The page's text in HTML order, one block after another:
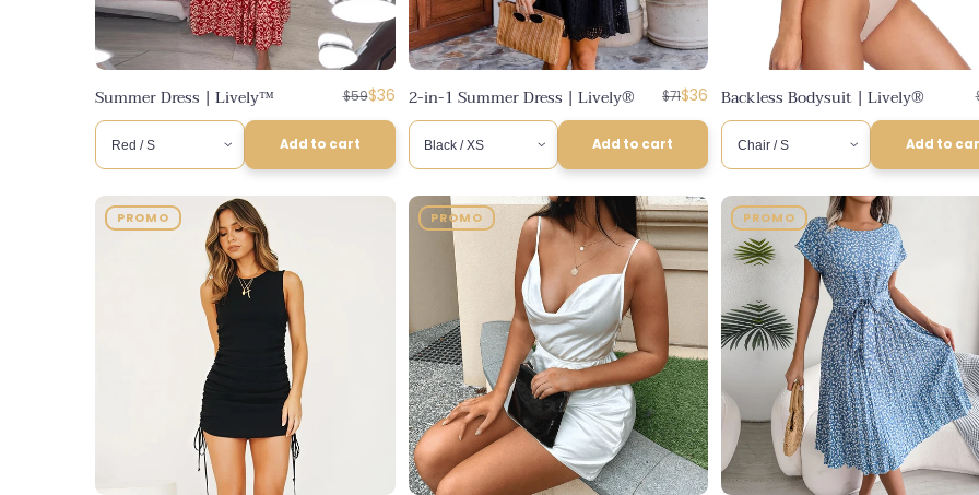
Summer Dress | Lively™
Regular
$59
Discounted
$36
Add to cart
2-in-1 Summer Dress | Lively®
Regular
$71
Discounted
$36
Add to cart
Backless Bodysuit | Lively®
Add to
PROMO PROMO PROMO